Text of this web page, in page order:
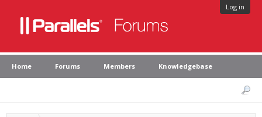
Log in
Home Forums Members Knowledgebase